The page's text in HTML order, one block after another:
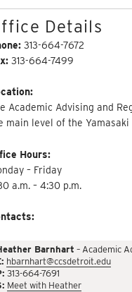
Details
313-664-7672
313-664-7499
Academic Advising and
main level of the Yamasaki
Hours:
– Friday
a.m. – 4:30 p.m.
Barnhart – Academic
hbarnhart@ccsdetroit.edu
313-664-7691
Meet with Heather